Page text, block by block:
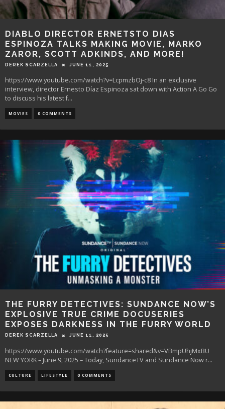
DIABLO DIRECTOR ERNETSTO DIAS
ESPINOZA TALKS MAKING MOVIE, MARKO
ZAROR, SCOTT ADKINDS, AND MORE!
DEREK SCARZELLA JUNE 11, 2025
https://www.youtube.com/watch?v=LcpmzbOj-c8 In an exclusive
interview, director Ernesto Díaz Espinoza sat down with Action A Go Go
to discuss his latest f...
MOVIES 0 COMMENTS
THE FURRY DETECTIVES: SUNDANCE NOW’S
EXPLOSIVE TRUE CRIME DOCUSERIES
EXPOSES DARKNESS IN THE FURRY WORLD
DEREK SCARZELLA JUNE 11, 2025
https://www.youtube.com/watch?feature=shared&v=VBmpUhjMxBU
NEW YORK – June 9, 2025 – Today, SundanceTV and Sundance Now r...
CULTURE LIFESTYLE 0 COMMENTS